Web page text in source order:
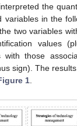
the
variables in the
two variables
values
those
sign). The
1